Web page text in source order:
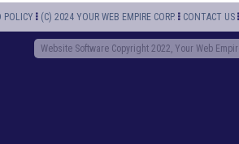
POLICY (C) 2024 YOUR WEB EMPIRE CORP. CONTACT US
Website Software Copyright 2022, Your Web